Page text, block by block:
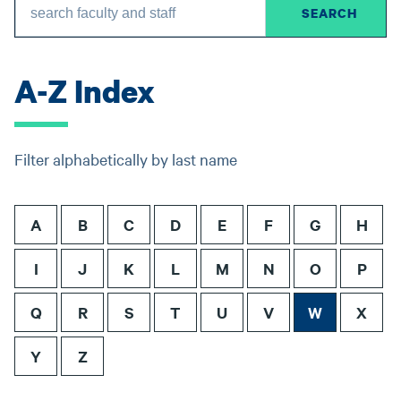
A-Z Index
Filter alphabetically by last name
A B C D E F G H
I J K L M N O P
Q R S T U V W X
Y Z